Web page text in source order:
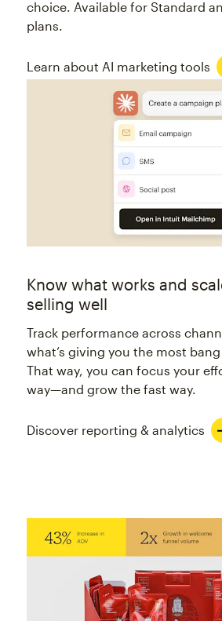
choice. Available for Standard
plans.
Learn about AI marketing tools
Know what works and
selling well
Track performance across
what’s giving you the most
That way, you can focus your
way—and grow the fast way.
Discover reporting & analytics